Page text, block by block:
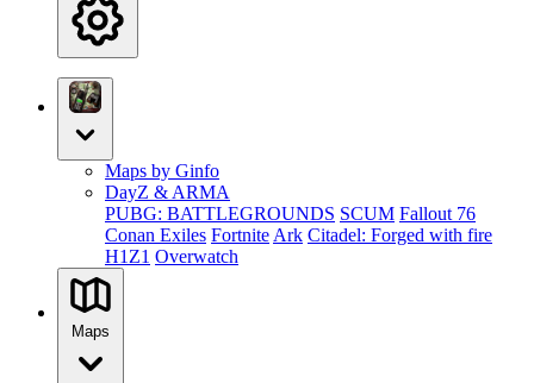
Maps by Ginfo
DayZ & ARMA
PUBG: BATTLEGROUNDS SCUM Fallout 76
Conan Exiles Fortnite Ark Citadel: Forged with fire
H1Z1 Overwatch
Maps